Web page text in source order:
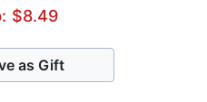
$8.49
as Gift